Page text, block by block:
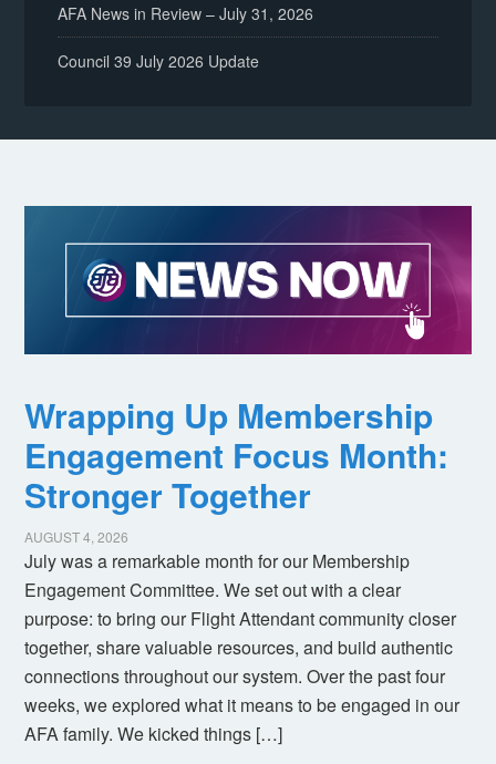
AFA News in Review – July 31, 2026
Council 39 July 2026 Update
Wrapping Up Membership
Engagement Focus Month:
Stronger Together
AUGUST 4, 2026
July was a remarkable month for our Membership
Engagement Committee. We set out with a clear
purpose: to bring our Flight Attendant community closer
together, share valuable resources, and build authentic
connections throughout our system. Over the past four
weeks, we explored what it means to be engaged in our
AFA family. We kicked things […]